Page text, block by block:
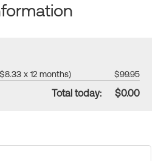
x 12 months) $99.95
Total today: $0.00